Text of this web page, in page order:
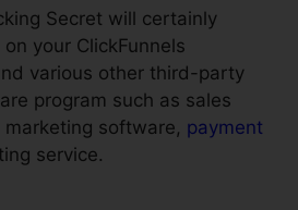
Secret will certainly
your ClickFunnels
various other third-party
program such as sales
software, payment
service.